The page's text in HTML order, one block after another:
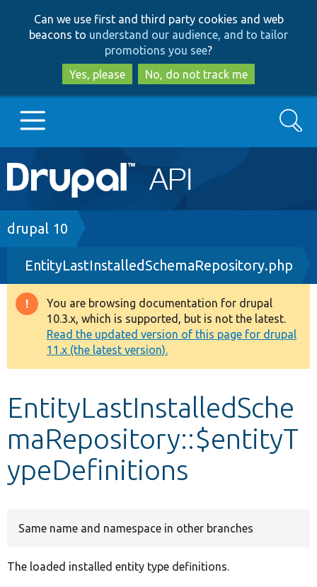
to
main
content
to
search
Can we use first and third party cookies and web
beacons to understand our audience, and to tailor
promotions you see?
Yes, please
No, do not track me
Main
navigation
Go to Drupal.org
Drupal 7
Drupal 8+
Other projects
Develop for Drupal
Search
Breadcrumb
drupal 10
EntityLastInstalledSchemaRepository.php
Warning
message
You are browsing documentation for drupal
10.3.x, which is supported, but is not the latest.
Read the updated version of this page for drupal
11.x (the latest version).
EntityLastInstalledSche
maRepository::$entityT
ypeDefinitions
Same name and namespace in other branches
The loaded installed entity type definitions.